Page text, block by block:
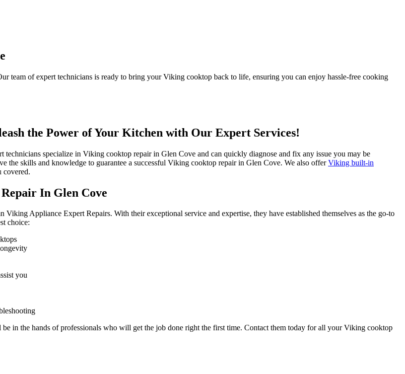
team of expert technicians is ready to bring your Viking cooktop back to life, ensuring you can enjoy hassle-free cooking
the Power of Your Kitchen with Our Expert Services!
specialize in Viking cooktop repair in Glen Cove and can quickly diagnose and fix any issue you may be
the skills and knowledge to guarantee a successful Viking cooktop repair in Glen Cove. We also offerViking built-in
covered.
In Glen Cove
Appliance Expert Repairs. With their exceptional service and expertise, they have established themselves as the go-to
choice:
you
in the hands of professionals who will get the job done right the first time. Contact them today for all your Viking cooktop